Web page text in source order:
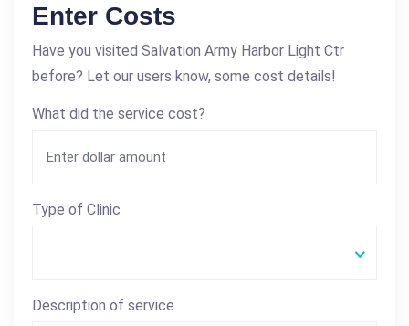
Enter Costs
Have you visited Salvation Army Harbor Light Ctr
before? Let our users know, some cost details!
What did the service cost?
Type of Clinic
Description of service